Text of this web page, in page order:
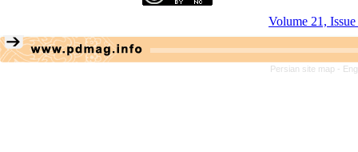
Volume 21,
Persian site map -